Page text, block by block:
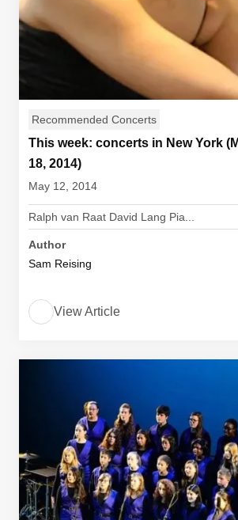
Recommended Concerts
This week: concerts in New York
18, 2014)
May 12, 2014
Ralph van Raat David Lang Pia...
Author
Sam Reising
View Article